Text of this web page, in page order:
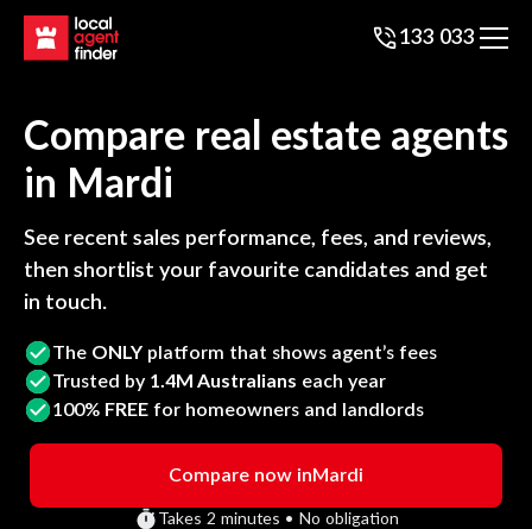
133 033
Compare real estate agents
in Mardi
See recent sales performance, fees, and reviews,
then shortlist your favourite candidates and get
in touch.
The ONLY platform that shows agent’s fees
Trusted by 1.4M Australians each year
100% FREE for homeowners and landlords
Compare now inMardi
Takes 2 minutes • No obligation